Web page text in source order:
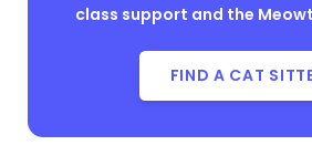
class support and the
FIND A CAT